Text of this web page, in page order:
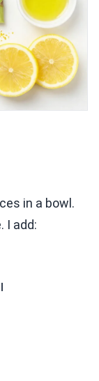
in a bowl.
I add: